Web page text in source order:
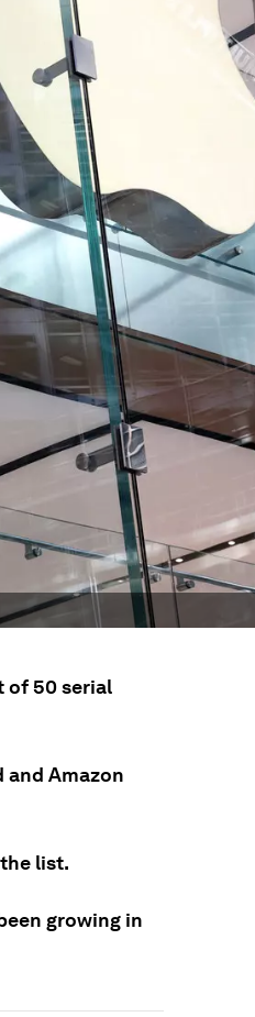
of 50 serial
and Amazon
list.
growing in